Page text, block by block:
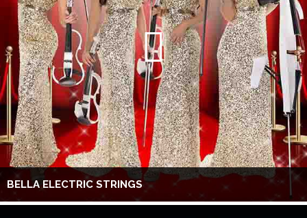
BELLA ELECTRIC STRINGS